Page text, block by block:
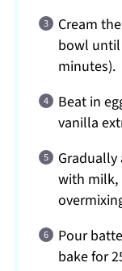
Cream
bowl
minutes).
Beat in
vanilla
with milk,
Pour
bake for